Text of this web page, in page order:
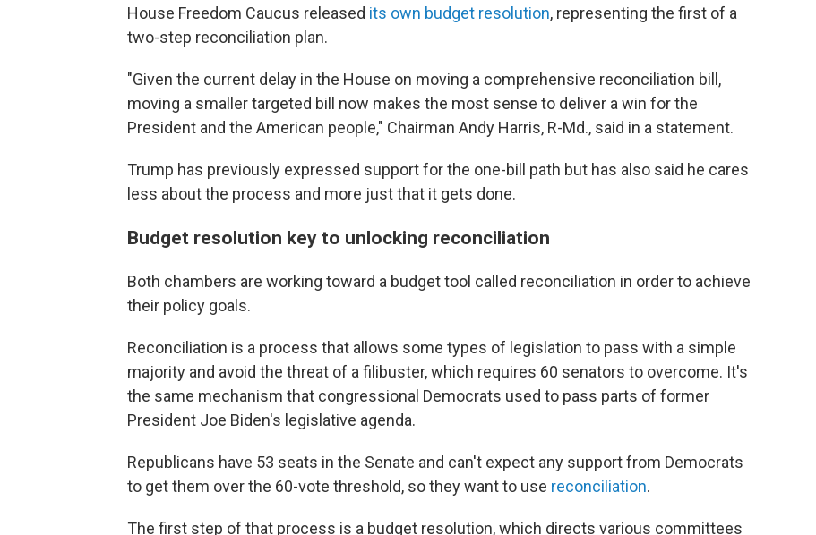
House Freedom Caucus released its own budget resolution, representing the first of a
two-step reconciliation plan.
"Given the current delay in the House on moving a comprehensive reconciliation bill,
moving a smaller targeted bill now makes the most sense to deliver a win for the
President and the American people," Chairman Andy Harris, R-Md., said in a statement.
Trump has previously expressed support for the one-bill path but has also said he cares
less about the process and more just that it gets done.
Budget resolution key to unlocking reconciliation
Both chambers are working toward a budget tool called reconciliation in order to achieve
their policy goals.
Reconciliation is a process that allows some types of legislation to pass with a simple
majority and avoid the threat of a filibuster, which requires 60 senators to overcome. It's
the same mechanism that congressional Democrats used to pass parts of former
President Joe Biden's legislative agenda.
Republicans have 53 seats in the Senate and can't expect any support from Democrats
to get them over the 60-vote threshold, so they want to use reconciliation.
The first step of that process is a budget resolution, which directs various committees